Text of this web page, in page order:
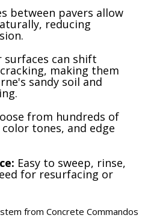
between pavers allow
reducing
surfaces can shift
making them
sandy soil and
from hundreds of
tones, and edge
Easy to sweep, rinse,
for resurfacing or
from Concrete Commandos